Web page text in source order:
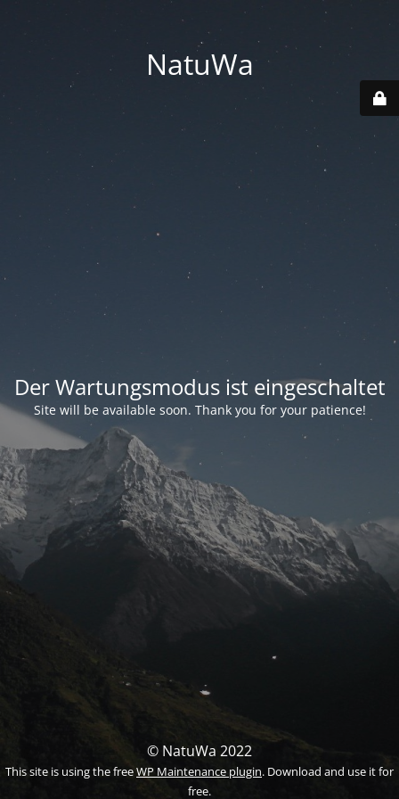
NatuWa
Der Wartungsmodus ist eingeschaltet
Site will be available soon. Thank you for your patience!
© NatuWa 2022
This site is using the freeWP Maintenance plugin. Download and use it for
free.